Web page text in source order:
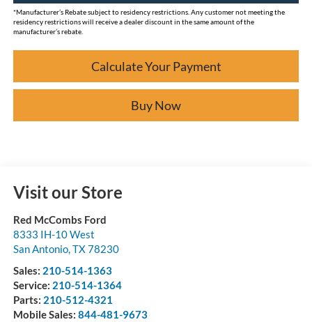
*Manufacturer’s Rebate subject to residency restrictions. Any customer not meeting the
residency restrictions will receive a dealer discount in the same amount of the
manufacturer’s rebate.
Calculate Your Payment
Buy Now
Visit our Store
Red McCombs Ford
8333 IH-10 West
San Antonio,TX78230
Sales: 210-514-1363
Service: 210-514-1364
Parts: 210-512-4321
Mobile Sales: 844-481-9673